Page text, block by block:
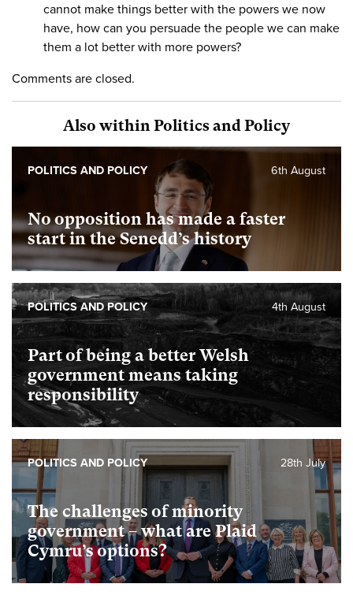
cannot make things better with the powers we now
have, how can you persuade the people we can make
them a lot better with more powers?
Comments are closed.
Also within Politics and Policy
No opposition has made a faster
start in the Senedd’s history
6th August
POLITICS AND POLICY
Part of being a better Welsh
government means taking
responsibility
4th August
POLITICS AND POLICY
The challenges of minority
government – what are Plaid
Cymru’s options?
28th July
POLITICS AND POLICY